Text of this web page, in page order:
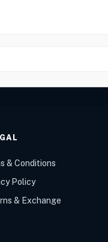
& Conditions
Policy
& Exchange